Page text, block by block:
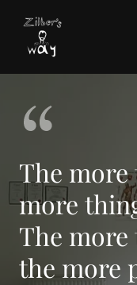
The more
more
The
the more